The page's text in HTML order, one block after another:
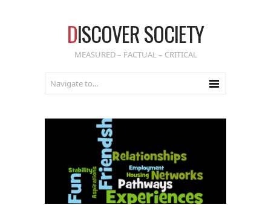
DISCOVER SOCIETY
MEASURED – FACTUAL – CRITICAL